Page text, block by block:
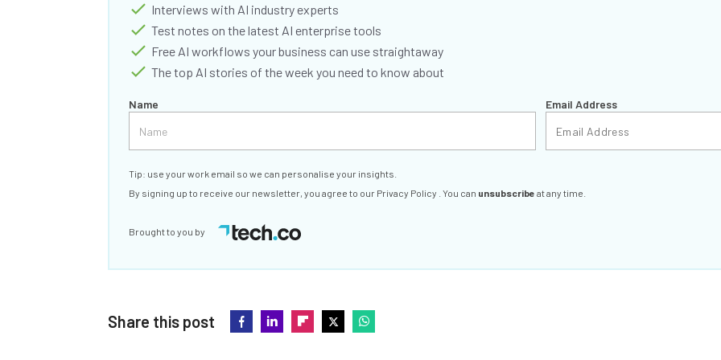
Interviews with AI industry experts
Test notes on the latest AI enterprise tools
Free AI workflows your business can use straightaway
The top AI stories of the week you need to know about
Name Email Address
Tip: use your work email so we can personalise your insights.
By signing up to receive our newsletter, you agree to our Privacy Policy . You can unsubscribe at any time.
Brought to you by
Share this post